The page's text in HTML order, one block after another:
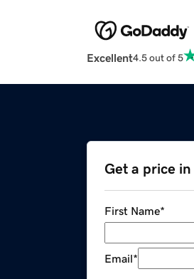
Excellent4.5 out of 5
Get a price
First Name*
Email*